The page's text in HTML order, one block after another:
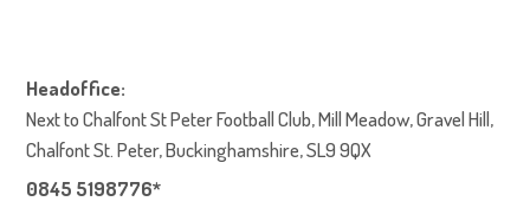
Headoffice:
Next to Chalfont St Peter Football Club, Mill Meadow, Gravel Hill,
Chalfont St. Peter, Buckinghamshire, SL9 9QX
0845 5198776*